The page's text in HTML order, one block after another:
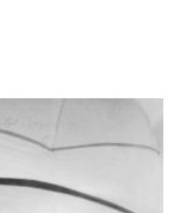
r
I